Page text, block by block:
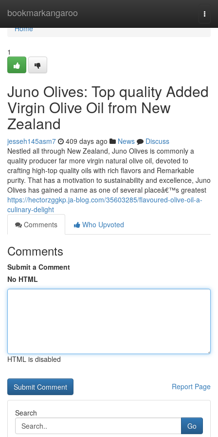
bookmarkangaroo
Home
Home
1
Juno Olives: Top quality Added
Virgin Olive Oil from New
Zealand
jesseh145asm7 409 days ago News
Discuss
Nestled all through New Zealand, Juno Olives is commonly a
quality producer far more virgin natural olive oil, devoted to
crafting high-top quality oils with rich flavors and Remarkable
purity. That has a motivation to sustainability and excellence, Juno
Olives has gained a name as one of several placeâ€™s greatest
https://hectorzggkp.ja-blog.com/35603285/flavoured-olive-oil-a-
culinary-delight
Comments
Who Upvoted
Comments
Submit a Comment
No HTML
HTML is disabled
Report Page
Search
Go